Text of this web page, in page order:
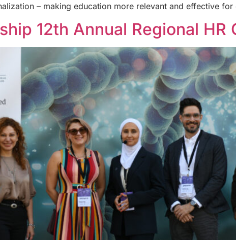
– making education more relevant and effective for
12th Annual Regional HR